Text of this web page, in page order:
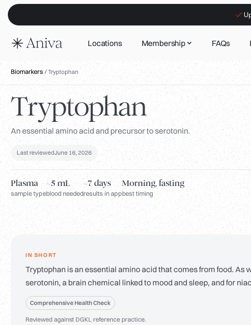
Locations Membership FAQs
Biomarkers/Tryptophan
Tryptophan
An essential amino acid and precursor to serotonin.
Last reviewedJune 16, 2026
Plasma
sample type
~5 mL
blood needed
~7 days
results in app
Morning, fasting
best timing
IN SHORT
Tryptophan is an essential amino acid that comes from food.
serotonin, a brain chemical linked to mood and sleep, and for
Comprehensive Health Check
Reviewed against DGKL reference practice.